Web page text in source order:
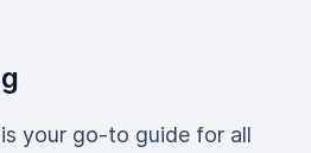
your go-to guide for all